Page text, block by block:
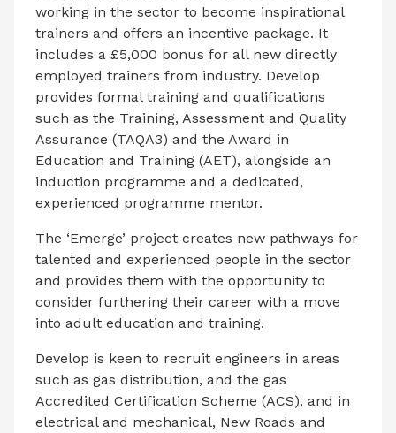
working in the sector to become inspirational
trainers and offers an incentive package. It
includes a £5,000 bonus for all new directly
employed trainers from industry. Develop
provides formal training and qualifications
such as the Training, Assessment and Quality
Assurance (TAQA3) and the Award in
Education and Training (AET), alongside an
induction programme and a dedicated,
experienced programme mentor.
The ‘Emerge’ project creates new pathways for
talented and experienced people in the sector
and provides them with the opportunity to
consider furthering their career with a move
into adult education and training.
Develop is keen to recruit engineers in areas
such as gas distribution, and the gas
Accredited Certification Scheme (ACS), and in
electrical and mechanical, New Roads and